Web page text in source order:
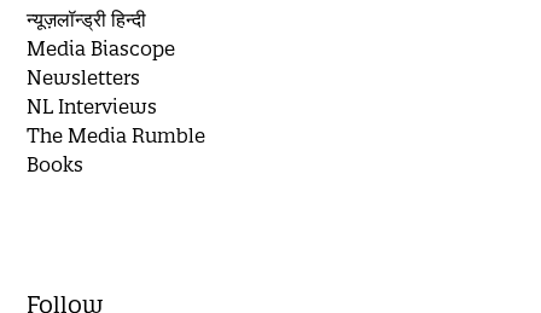
न्यूज़लॉन्ड्री हिन्दी
Media Biascope
Newsletters
NL Interviews
The Media Rumble
Books
Follow